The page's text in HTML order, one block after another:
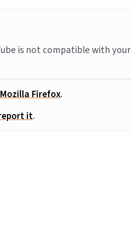
is not compatible with your
Mozilla Firefox.
it.